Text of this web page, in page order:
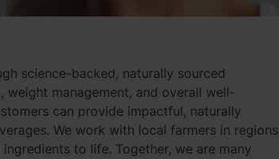
science-backed, naturally sourced
management, and overall well-
can provide impactful, naturally
We work with local farmers in regions
to life. Together, we are many